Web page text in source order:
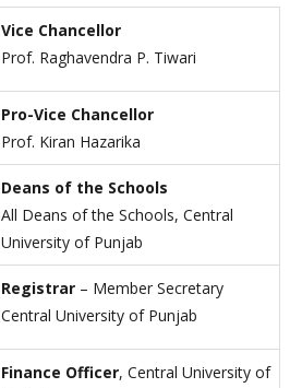
Vice Chancellor
Prof. Raghavendra P. Tiwari
Pro-Vice Chancellor
Prof. Kiran Hazarika
Deans of the Schools
All Deans of the Schools, Central
University of Punjab
Registrar – Member Secretary
Central University of Punjab
Finance Officer, Central University of